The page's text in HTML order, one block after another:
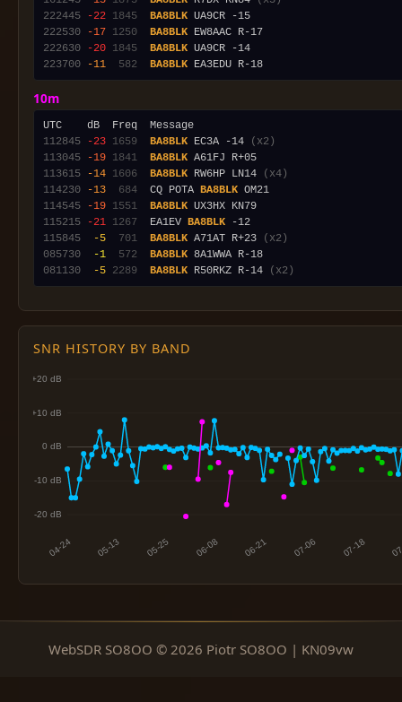
222445
-22 1845 BA8BLK
222530
-17 1250 BA8BLK
222630
-20 1845 BA8BLK
223700
-11 582 BA8BLK
10m
112845
-23 1659 BA8BLK EC3A -14
(x2)
113045
-19 1841 BA8BLK
113615
-14 1606 BA8BLK RW6HP LN14
(x4)
114230
-13 684
  CQ POTA
BA8BLK
114545
-19 1551 BA8BLK
115215
-21 1267
  EA1EV
BA8BLK
115845
-5 701 BA8BLK A71AT R+23
(x2)
085730
-1 572 BA8BLK
081130
-5 2289 BA8BLK R50RKZ R-14 (x2)
SNR HISTORY BY BAND
WebSDR SO8OO © 2026 Piotr SO8OO | KN09vw